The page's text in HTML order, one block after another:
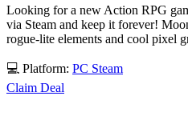
Looking for a new Action RPG
via Steam and keep it forever!
rogue-lite elements and cool pixel
💻 Platform: PC Steam
Claim Deal